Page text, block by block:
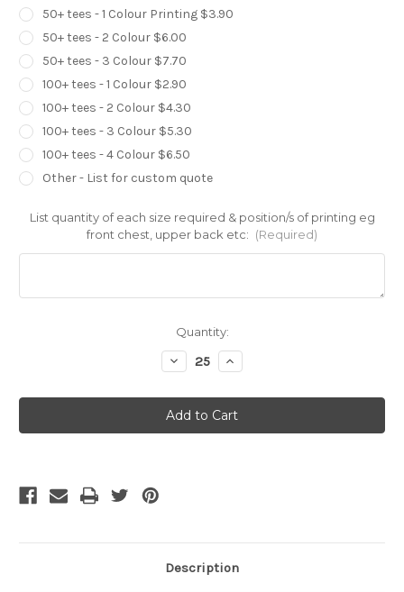
50+ tees - 1 Colour Printing $3.90
50+ tees - 2 Colour $6.00
50+ tees - 3 Colour $7.70
100+ tees - 1 Colour $2.90
100+ tees - 2 Colour $4.30
100+ tees - 3 Colour $5.30
100+ tees - 4 Colour $6.50
Other - List for custom quote
List quantity of each size required & position/s of printing eg
front chest, upper back etc: (Required)
Quantity:
Decrease
Quantity
Ascolour
Mens
Stadium
Shorts
Increase
Quantity
Ascolour
Mens
Stadium
Shorts
Description